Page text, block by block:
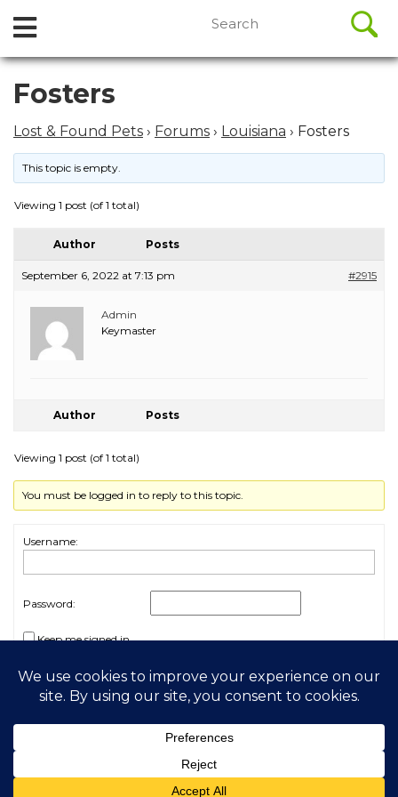
Skip
content
Open
Menu
for:
Fosters
Lost & Found Pets › Forums › Louisiana › Fosters
This topic is empty.
Viewing 1 post (of 1 total)
Author Posts
September 6, 2022 at 7:13 pm #2915
Admin
Keymaster
Author Posts
Viewing 1 post (of 1 total)
You must be logged in to reply to this topic.
Username:
Password:
Keep me signed in
Log In
2026 My Free Animals
Privacy Policy|Terms & Conditions